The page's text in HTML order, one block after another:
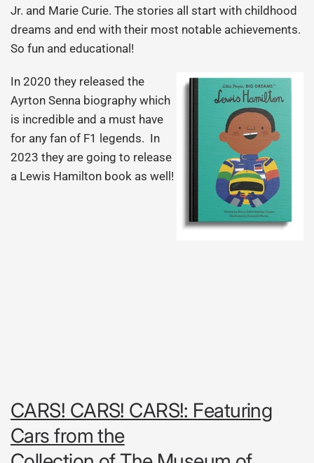
Jr. and Marie Curie. The stories all start with childhood
dreams and end with their most notable achievements.
So fun and educational!
In 2020 they released the
Ayrton Senna biography which
is incredible and a must have
for any fan of F1 legends. In
2023 they are going to release
a Lewis Hamilton book as well!
CARS! CARS! CARS!: Featuring
Cars from the